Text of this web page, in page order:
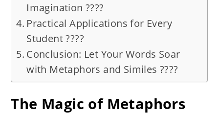
Imagination ????
Practical Applications for Every
Student ????
Conclusion: Let Your Words Soar
with Metaphors and Similes ????
The Magic of Metaphors